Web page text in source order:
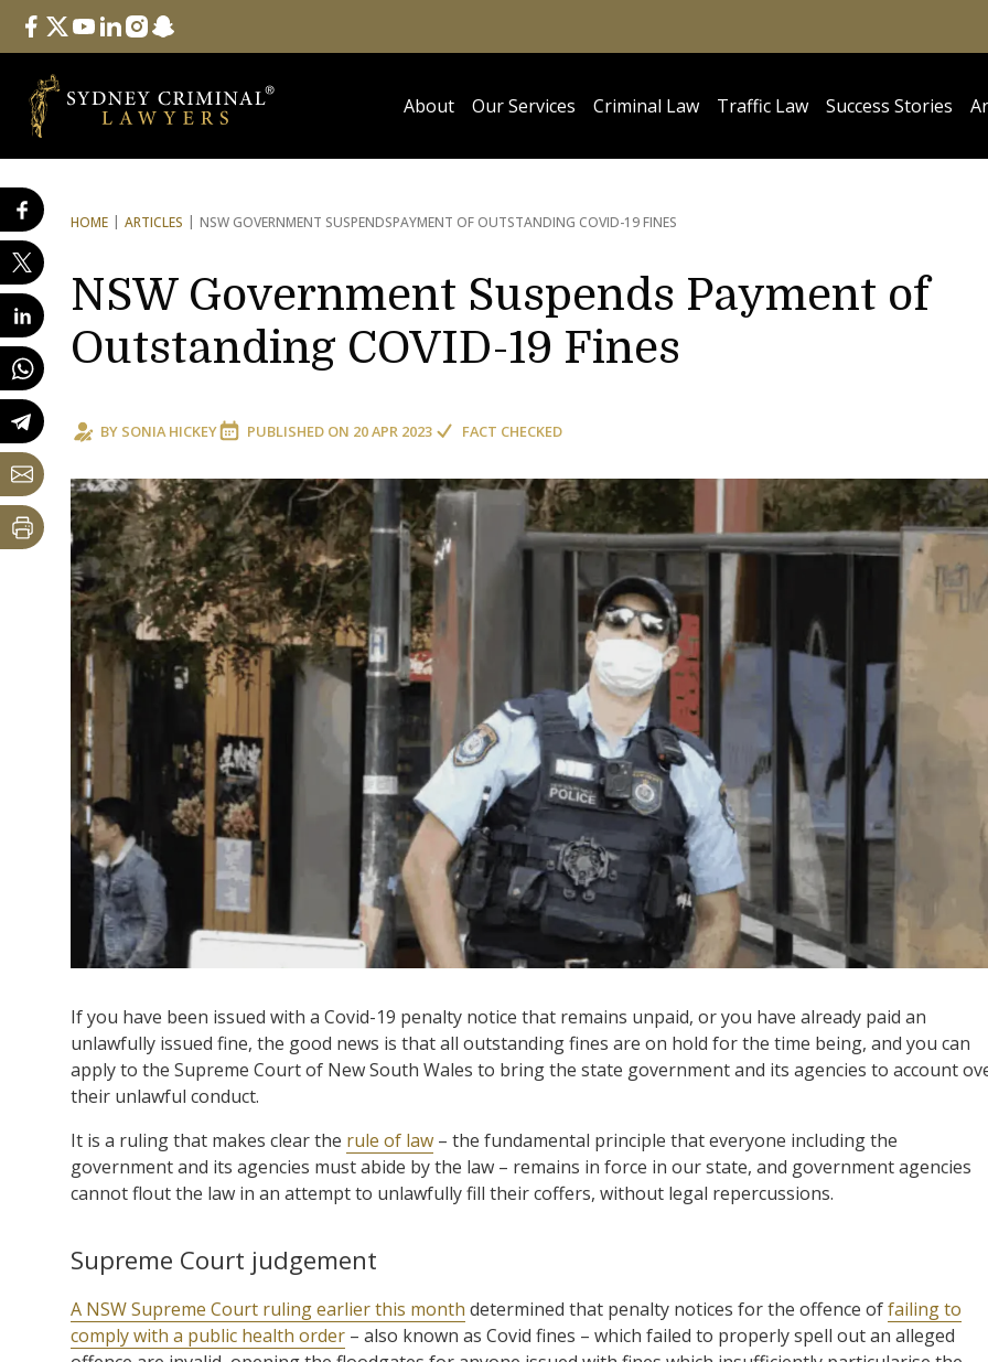
Follow Us
facebook
twitteryoutube
linkedininstagram
snapchat
About Our Services Criminal Law Traffic Law Success Stories
HOME ARTICLES NSW GOVERNMENT SUSPENDSPAYMENT OF OUTSTANDING COVID-19 FINES
NSW Government Suspends Payment of
Outstanding COVID-19 Fines
BY SONIA HICKEY PUBLISHED ON 20 APR 2023 FACT CHECKED
If you have been issued with a Covid-19 penalty notice that remains unpaid, or you have already paid an
unlawfully issued fine, the good news is that all outstanding fines are on hold for the time being, and you can
apply to the Supreme Court of New South Wales to bring the state government and its agencies to account
their unlawful conduct.
It is a ruling that makes clear the rule of law – the fundamental principle that everyone including the
government and its agencies must abide by the law – remains in force in our state, and government agencies
cannot flout the law in an attempt to unlawfully fill their coffers, without legal repercussions.
Supreme Court judgement
A NSW Supreme Court ruling earlier this month determined that penalty notices for the offence offailing to
comply with a public health order – also known as Covid fines – which failed to properly spell out an alleged